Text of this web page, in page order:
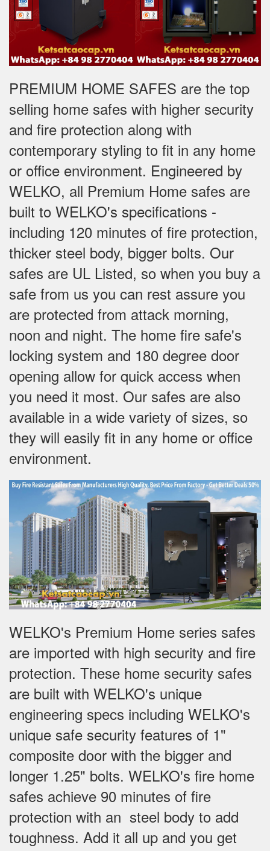
PREMIUM HOME SAFES are the top
selling home safes with higher security
and fire protection along with
contemporary styling to fit in any home
or office environment. Engineered by
WELKO, all Premium Home safes are
built to WELKO's specifications -
including 120 minutes of fire protection,
thicker steel body, bigger bolts. Our
safes are UL Listed, so when you buy a
safe from us you can rest assure you
are protected from attack morning,
noon and night. The home fire safe's
locking system and 180 degree door
opening allow for quick access when
you need it most. Our safes are also
available in a wide variety of sizes, so
they will easily fit in any home or office
environment.
WELKO's Premium Home series safes
are imported with high security and fire
protection. These home security safes
are built with WELKO's unique
engineering specs including WELKO's
unique safe security features of 1"
composite door with the bigger and
longer 1.25" bolts. WELKO's fire home
safes achieve 90 minutes of fire
protection with an steel body to add
toughness. Add it all up and you get